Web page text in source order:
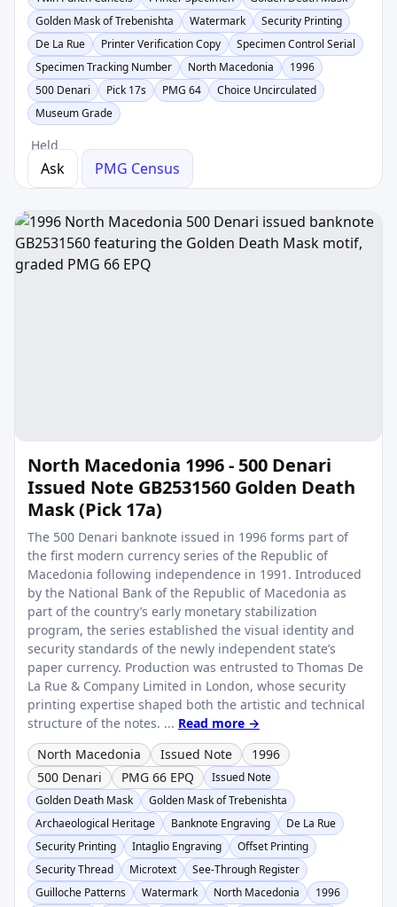
Golden Mask of Trebenishta
Watermark
Security Printing
De La Rue
Printer Verification Copy
Specimen Control Serial
Specimen Tracking Number
North Macedonia
1996
500 Denari
Pick 17s PMG 64
Choice Uncirculated
Museum Grade
Held
Ask PMG Census
North Macedonia 1996 - 500 Denari
Issued Note GB2531560 Golden Death
Mask (Pick 17a)
The 500 Denari banknote issued in 1996 forms part of
the first modern currency series of the Republic of
Macedonia following independence in 1991. Introduced
by the National Bank of the Republic of Macedonia as
part of the country’s early monetary stabilization
program, the series established the visual identity and
security standards of the newly independent state’s
paper currency. Production was entrusted to Thomas De
La Rue & Company Limited in London, whose security
printing expertise shaped both the artistic and technical
structure of the notes. ... Read more →
North Macedonia
Issued Note
1996
500 Denari
PMG 66 EPQ
Issued Note
Golden Death Mask
Golden Mask of Trebenishta
Archaeological Heritage
Banknote Engraving
De La Rue
Security Printing
Intaglio Engraving
Offset Printing
Security Thread
Microtext
See-Through Register
Guilloche Patterns
Watermark North Macedonia
1996